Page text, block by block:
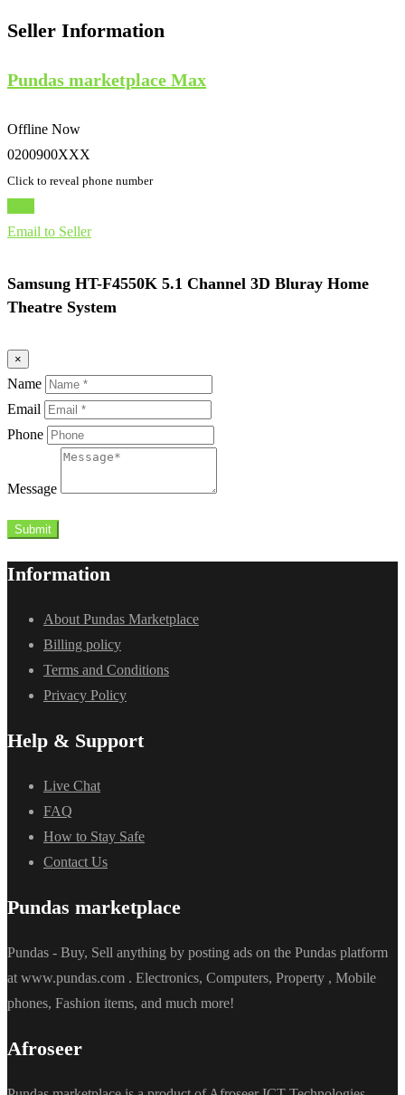
Seller Information
Pundas marketplace Max
Offline Now
0200900XXX
Click to reveal phone number
Email to Seller
Samsung HT-F4550K 5.1 Channel 3D Bluray Home
Theatre System
×
Name
Email
Phone
Message
Submit
Information
About Pundas Marketplace
Billing policy
Terms and Conditions
Privacy Policy
Help & Support
Live Chat
FAQ
How to Stay Safe
Contact Us
Pundas marketplace
Pundas - Buy, Sell anything by posting ads on the Pundas platform
at www.pundas.com . Electronics, Computers, Property , Mobile
phones, Fashion items, and much more!
Afroseer